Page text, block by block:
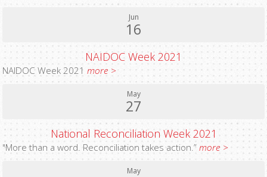
Jun
16
NAIDOC Week 2021
NAIDOC Week 2021more >
May
27
National Reconciliation Week 2021
"More than a word. Reconciliation takes action.”more >
May